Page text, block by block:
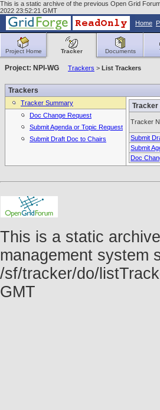
This is a static archive of the previous Open Grid
2022 23:52:21 GMT
Home
Project Home Tracker Documents
Project: NPI-WG Trackers > List Trackers
Trackers
Tracker Summary
Doc Change Request
Submit Agenda or Topic Request
Submit Draft Doc to Chairs
Tracker
Tracker
Submit
Submit
Doc
This is a static
management system
/sf/tracker/do/
GMT